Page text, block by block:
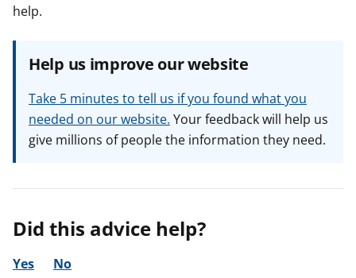
help.
Help us improve our website
Take 5 minutes to tell us if you found what you
needed on our website. Your feedback will help us
give millions of people the information they need.
Did this advice help?
Yes No